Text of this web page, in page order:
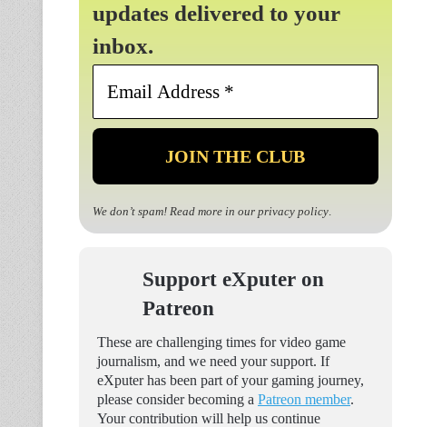
updates delivered to your
inbox.
Email
*
We don’t spam! Read more in our privacy policy.
Support eXputer on
Patreon
These are challenging times for video game
journalism, and we need your support. If
eXputer has been part of your gaming journey,
please consider becoming a Patreon member.
Your contribution will help us continue